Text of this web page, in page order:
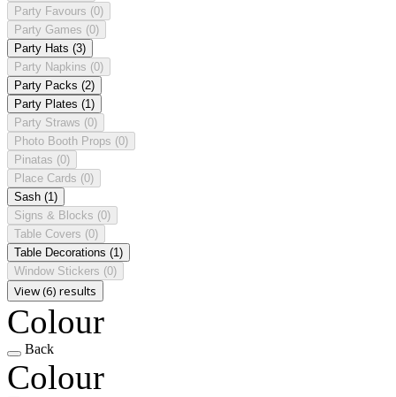
Party Favours (0)
Party Games (0)
Party Hats (3)
Party Napkins (0)
Party Packs (2)
Party Plates (1)
Party Straws (0)
Photo Booth Props (0)
Pinatas (0)
Place Cards (0)
Sash (1)
Signs & Blocks (0)
Table Covers (0)
Table Decorations (1)
Window Stickers (0)
View (6) results
Colour
Back
Colour